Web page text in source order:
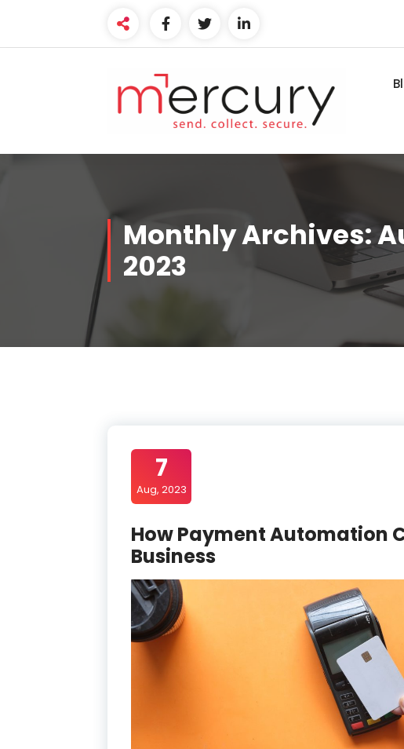
Monthly Archives:
2023
7
Aug, 2023
How Payment Automation
Business